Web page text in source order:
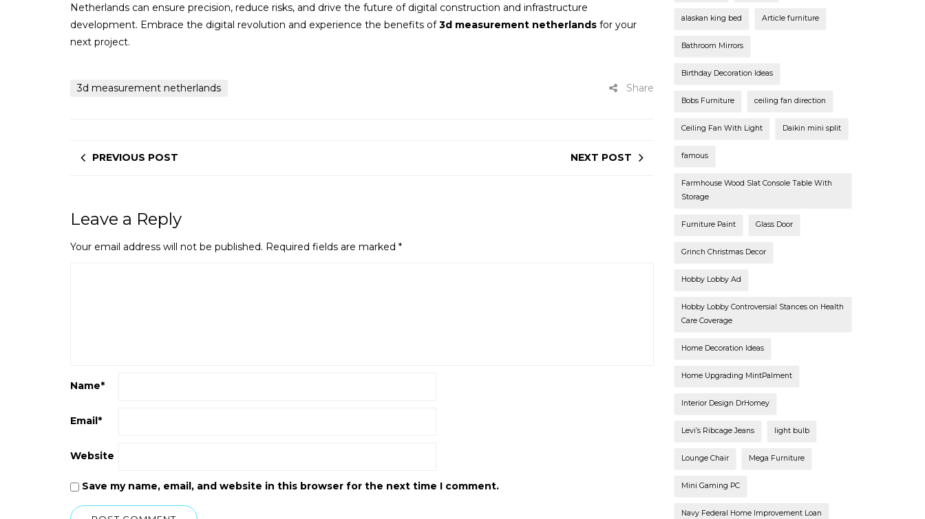
Netherlands can ensure precision, reduce risks, and drive the future of digital construction and infrastructure
development. Embrace the digital revolution and experience the benefits of3d measurement netherlands for your
next project.
3d measurement netherlands Share
PREVIOUS POST NEXT POST
Leave a Reply
Your email address will not be published. Required fields are marked *
Name*
Email*
Website
Save my name, email, and website in this browser for the next time I comment.
alaskan king bed Article furniture
Bathroom Mirrors
Birthday Decoration Ideas
Bobs Furniture ceiling fan direction
Ceiling Fan With Light Daikin mini split
famous
Farmhouse Wood Slat Console Table With
Storage
Furniture Paint Glass Door
Grinch Christmas Decor
Hobby Lobby Ad
Hobby Lobby Controversial Stances on Health
Care Coverage
Home Decoration Ideas
Home Upgrading MintPalment
Interior Design DrHomey
Levi’s Ribcage Jeans light bulb
Lounge Chair Mega Furniture
Mini Gaming PC
Navy Federal Home Improvement Loan